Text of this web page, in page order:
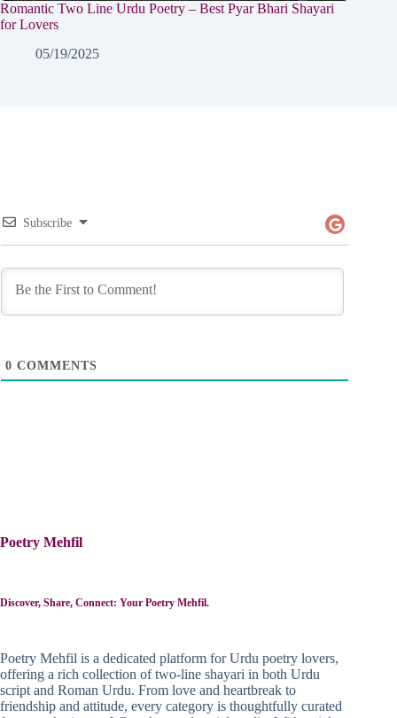
Romantic Two Line Urdu Poetry – Best Pyar Bhari Shayari
for Lovers
05/19/2025
Subscribe
0 COMMENTS
Poetry Mehfil
Discover, Share, Connect: Your Poetry Mehfil.
Poetry Mehfil is a dedicated platform for Urdu poetry lovers,
offering a rich collection of two-line shayari in both Urdu
script and Roman Urdu. From love and heartbreak to
friendship and attitude, every category is thoughtfully curated